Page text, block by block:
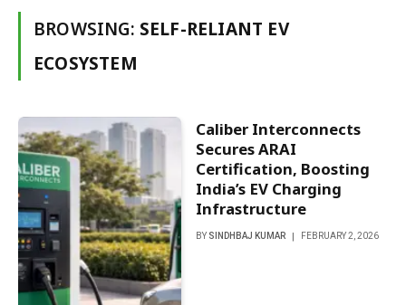
BROWSING: SELF-RELIANT EV
ECOSYSTEM
Caliber Interconnects
Secures ARAI
Certification, Boosting
India’s EV Charging
Infrastructure
BY SINDHBAJ KUMAR FEBRUARY 2, 2026